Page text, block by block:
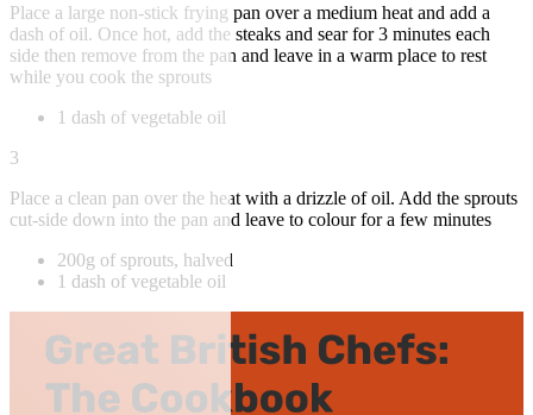
Place a large non-stick frying pan over a medium heat and add a
dash of oil. Once hot, add the steaks and sear for 3 minutes each
side then remove from the pan and leave in a warm place to rest
while you cook the sprouts
1 dash of vegetable oil
3
Place a clean pan over the heat with a drizzle of oil. Add the sprouts
cut-side down into the pan and leave to colour for a few minutes
200g of sprouts, halved
1 dash of vegetable oil